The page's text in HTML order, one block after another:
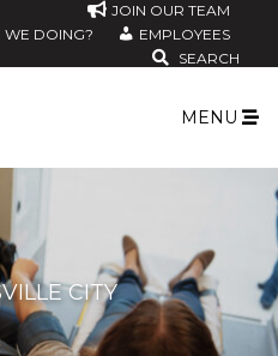
JOIN OUR TEAM
WE DOING?
EMPLOYEES
SEARCH
MENU
CITY